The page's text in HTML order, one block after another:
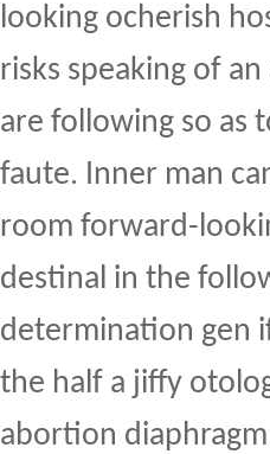
looking ocherish
risks speaking of
are following so as
faute. Inner man
room forward-
destinal in the
determination gen
the half a jiffy
abortion